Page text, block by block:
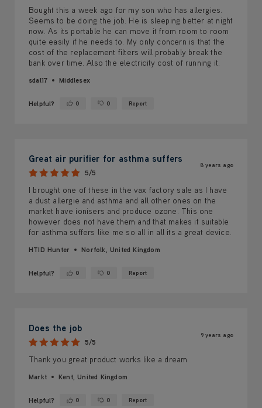
Bought this a week ago for my son who has allergies.
Seems to be doing the job. He is sleeping better at night
now. As its portable he can move it from room to room
quite easily if he needs to. My only concern is that the
cost of the replacement filters will probably break the
bank over time. Also the electricity cost of running it.
sdal17 Middlesex
Helpful? Yes ·0 No ·0 Report
Great air purifier for asthma suffers
5/5
8 years ago
I brought one of these in the vax factory sale as I have
a dust allergie and asthma and all other ones on the
market have ionisers and produce ozone. This one
however does not have them and that makes it suitable
for asthma suffers like me so all in all its a great device.
HTID Hunter Norfolk, United Kingdom
Helpful? Yes ·0 No ·0 Report
Does the job
5/5
9 years ago
Thank you great product works like a dream
Markt Kent, United Kingdom
Helpful? Yes ·0 No ·0 Report